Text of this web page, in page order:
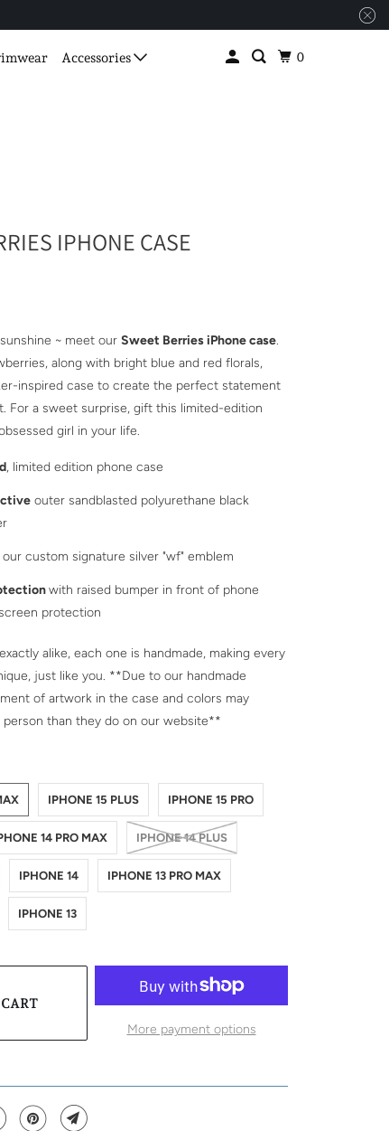
Accessories 0
IPHONE CASE
~ meet our Sweet Berries iPhone case.
along with bright blue and red florals,
inspired case to create the perfect statement
For a sweet surprise, gift this limited-edition
girl in your life.
, limited edition phone case
outer sandblasted polyurethane black
custom signature silver "wf" emblem
with raised bumper in front of phone
protection
alike, each one is handmade, making every
just like you. **Due to our handmade
of artwork in the case and colors may
than they do on our website**
PRO-MAX
PLUS
IPHONE 15 PLUS
PRO
IPHONE 15 PRO
PRO-MAX
14 PRO MAX
PLUS
IPHONE 14 PLUS
PRO
IPHONE 14
PRO-MAX
IPHONE 13 PRO MAX
PRO
IPHONE 13
More payment options